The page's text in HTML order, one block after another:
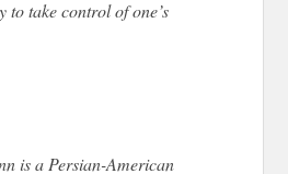
to take control of one’s
is a Persian-American